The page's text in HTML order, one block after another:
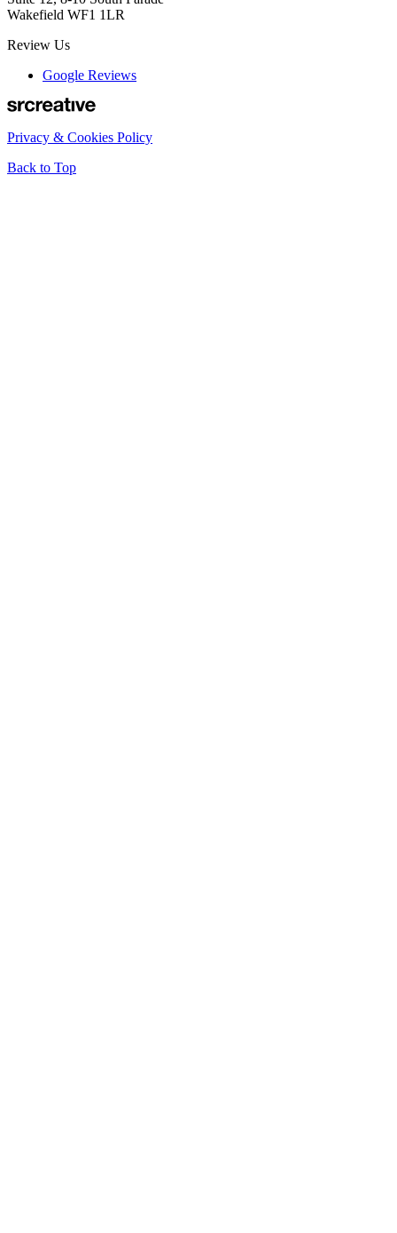
Wakefield WF1 1LR
Review Us
Google Reviews
Privacy & Cookies Policy
Back to Top